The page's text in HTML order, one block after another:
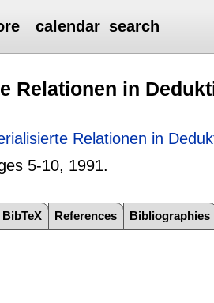
calendar search
Relationen in
Relationen in
5-10, 1991.
BibTeX References Bibliographies